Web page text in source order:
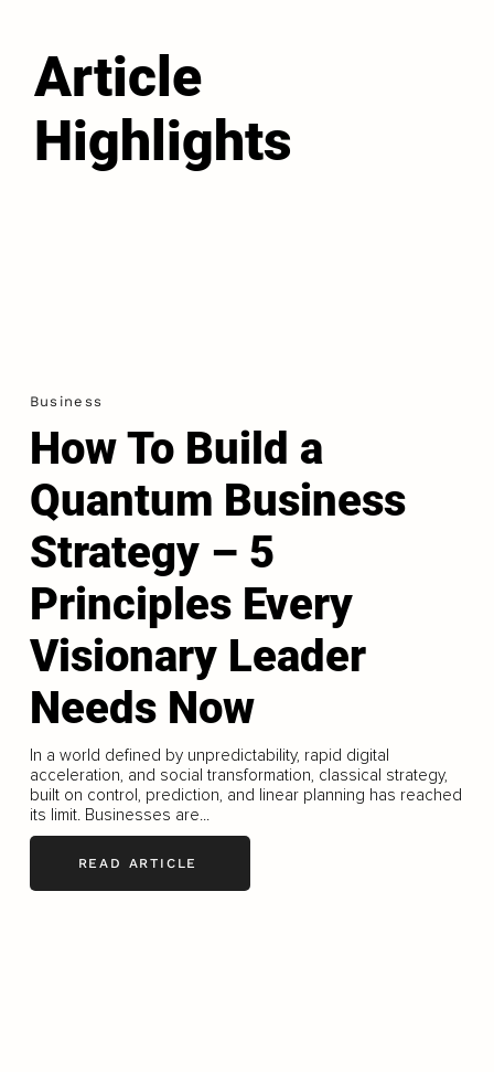
Article
Highlights
Business
How To Build a
Quantum Business
Strategy – 5
Principles Every
Visionary Leader
Needs Now
In a world defined by unpredictability, rapid digital
acceleration, and social transformation, classical strategy,
built on control, prediction, and linear planning has reached
its limit. Businesses are...
READ ARTICLE